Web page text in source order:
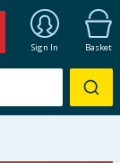
Sign In Basket